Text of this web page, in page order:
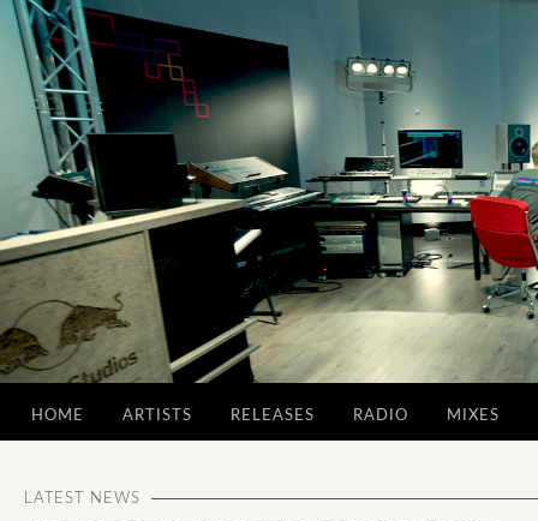
HOME ARTISTS RELEASES RADIO MIXES
LATEST NEWS